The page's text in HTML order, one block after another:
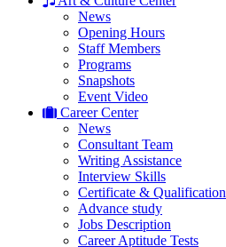
News
Opening Hours
Staff Members
Programs
Snapshots
Event Video
Career Center
News
Consultant Team
Writing Assistance
Interview Skills
Certificate & Qualification
Advance study
Jobs Description
Career Aptitude Tests